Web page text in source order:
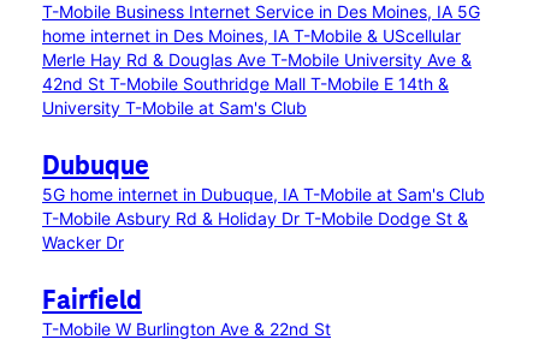
T-Mobile Business Internet Service in Des Moines, IA 5G
home internet in Des Moines, IA T-Mobile & UScellular
Merle Hay Rd & Douglas Ave T-Mobile University Ave &
42nd St T-Mobile Southridge Mall T-Mobile E 14th &
University T-Mobile at Sam's Club
Dubuque
5G home internet in Dubuque, IA T-Mobile at Sam's Club
T-Mobile Asbury Rd & Holiday Dr T-Mobile Dodge St &
Wacker Dr
Fairfield
T-Mobile W Burlington Ave & 22nd St